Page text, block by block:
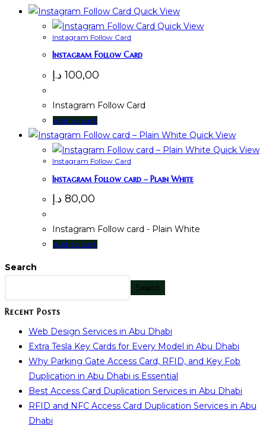
Quick View
Quick View
Instagram Follow Card
Instagram Follow Card
100,00 د.إ
Instagram Follow Card
Add to cart
Quick View
Quick View
Instagram Follow Card
Instagram Follow card – Plain White
80,00 د.إ
Instagram Follow card - Plain White
Add to cart
Search
Search
Recent Posts
Web Design Services in Abu Dhabi
Extra Tesla Key Cards for Every Model in Abu Dhabi
Why Parking Gate Access Card, RFID, and Key Fob
Duplication in Abu Dhabi is Essential
Best Access Card Duplication Services in Abu Dhabi
RFID and NFC Access Card Duplication Services in Abu
Dhabi